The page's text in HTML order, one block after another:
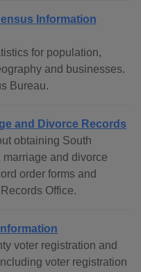
Information
for population,
and businesses.
Bureau.
and Divorce Records
obtaining South
and divorce
order forms and
Office.
voter registration and
voter registration